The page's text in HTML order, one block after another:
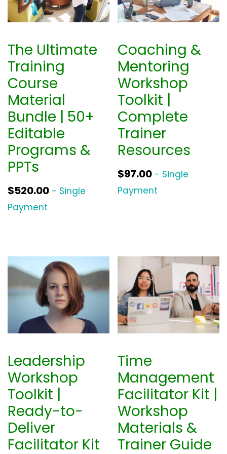
The Ultimate
Training
Course
Material
Bundle | 50+
Editable
Programs &
PPTs
$520.00 - Single
Payment
Coaching &
Mentoring
Workshop
Toolkit |
Complete
Trainer
Resources
$97.00 - Single
Payment
Leadership
Workshop
Toolkit |
Ready-to-
Deliver
Facilitator Kit
Time
Management
Facilitator Kit |
Workshop
Materials &
Trainer Guide